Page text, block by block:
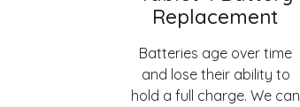
Replacement
Batteries age over time
and lose their ability to
hold a full charge. We can